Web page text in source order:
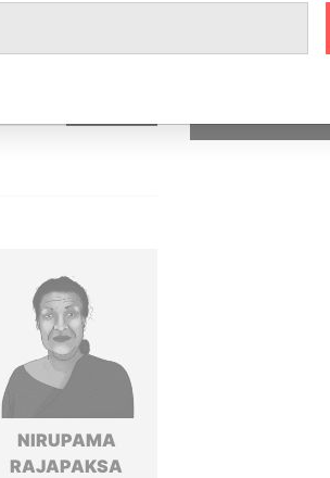
INBOX
NIRUPAMA
RAJAPAKSA
hold the